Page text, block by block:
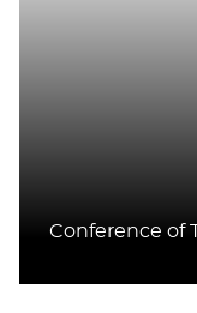
Conference of